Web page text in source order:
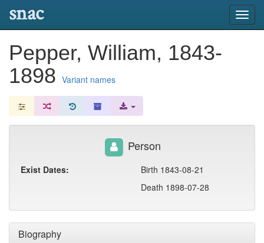
snac
Pepper, William, 1843-
1898 Variant names
Biography
Person
Exist Dates:
Birth 1843-08-21
Death 1898-07-28